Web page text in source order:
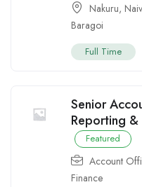
Nakuru,
Baragoi
Full Time
Senior
Reporting
Featured
Account
Finance